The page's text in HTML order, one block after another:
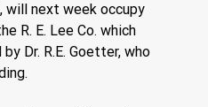
will next week occupy
R. E. Lee Co. which
Dr. R.E. Goetter, who